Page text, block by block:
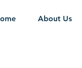
About Us